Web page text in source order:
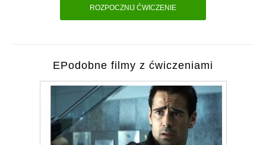
ROZPOCZNIJ ĆWICZENIE
EPodobne filmy z ćwiczeniami